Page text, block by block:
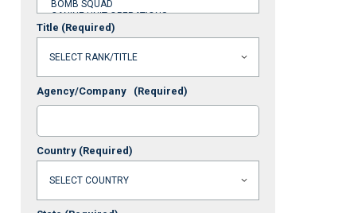
Title (Required)
Agency/Company (Required)
Country (Required)